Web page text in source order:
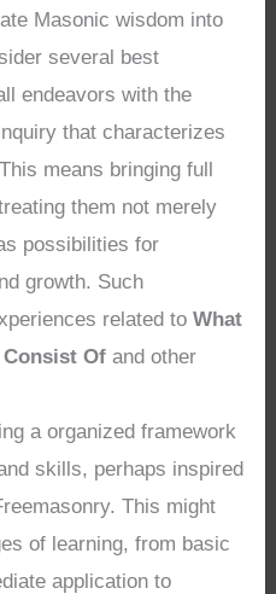
Masonic wisdom into
several best
endeavors with the
that characterizes
means bringing full
them not merely
possibilities for
growth. Such
related toWhat
Consist Of and other
a organized framework
skills, perhaps inspired
This might
of learning, from basic
application to